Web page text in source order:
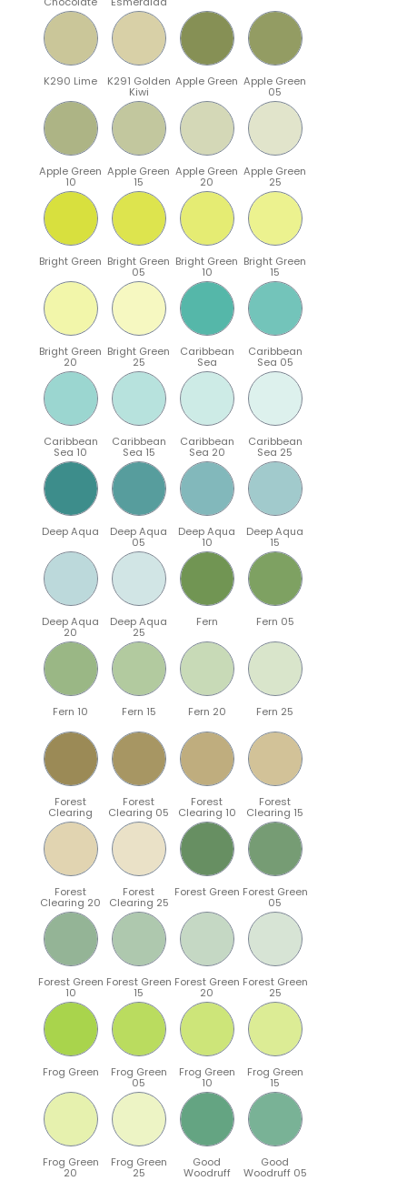
K290 Lime K291 Golden
Kiwi
Apple Green Apple Green
05
Apple Green
10
Apple Green
15
Apple Green
20
Apple Green
25
Bright Green Bright Green
05
Bright Green
10
Bright Green
15
Bright Green
20
Bright Green
25
Caribbean
Sea
Caribbean
Sea 05
Caribbean
Sea 10
Caribbean
Sea 15
Caribbean
Sea 20
Caribbean
Sea 25
Deep Aqua Deep Aqua
05
Deep Aqua
10
Deep Aqua
15
Deep Aqua
20
Deep Aqua
25
Fern Fern 05
Fern 10 Fern 15 Fern 20 Fern 25
Forest
Clearing
Forest
Clearing 05
Forest
Clearing 10
Forest
Clearing 15
Forest
Clearing 20
Forest
Clearing 25
Forest Green Forest Green
05
Forest Green
10
Forest Green
15
Forest Green
20
Forest Green
25
Frog Green Frog Green
05
Frog Green
10
Frog Green
15
Frog Green
20
Frog Green
25
Good
Woodruff
Good
Woodruff 05